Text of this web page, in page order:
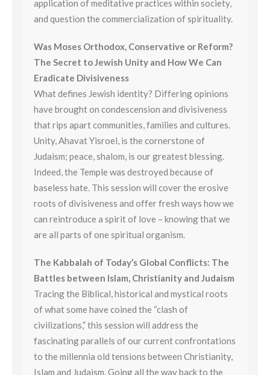
application of meditative practices within society,
and question the commercialization of spirituality.
Was Moses Orthodox, Conservative or Reform?
The Secret to Jewish Unity and How We Can
Eradicate Divisiveness
What defines Jewish identity? Differing opinions
have brought on condescension and divisiveness
that rips apart communities, families and cultures.
Unity, Ahavat Yisroel, is the cornerstone of
Judaism; peace, shalom, is our greatest blessing.
Indeed, the Temple was destroyed because of
baseless hate. This session will cover the erosive
roots of divisiveness and offer fresh ways how we
can reintroduce a spirit of love – knowing that we
are all parts of one spiritual organism.
The Kabbalah of Today’s Global Conflicts: The
Battles between Islam, Christianity and Judaism
Tracing the Biblical, historical and mystical roots
of what some have coined the “clash of
civilizations,” this session will address the
fascinating parallels of our current confrontations
to the millennia old tensions between Christianity,
Islam and Judaism. Going all the way back to the